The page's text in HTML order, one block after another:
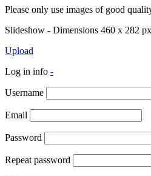
Please only use images of good
Slideshow - Dimensions 460 x 282
Upload
Log in info -
Username
Email
Password
Repeat password